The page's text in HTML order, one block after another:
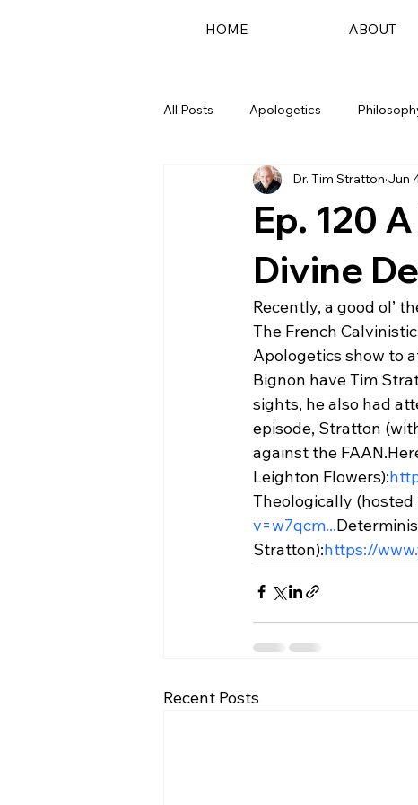
HOME ABOUT
All Posts Apologetics
Ep. 120
Divine
Dr. Tim Stratton Jun
Recently, a good ol’
The French
Apologetics show to
Bignon have Tim
sights, he also had
episode, Stratton
against the FAAN.
Leighton Flowers):
Theologically
v=w7qcm...
Stratton):https://
Recent Posts